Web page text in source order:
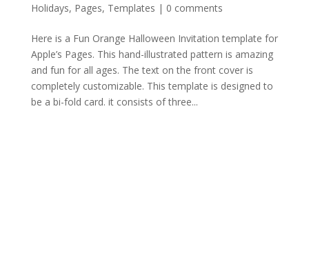
Holidays, Pages, Templates | 0 comments
Here is a Fun Orange Halloween Invitation template for
Apple’s Pages. This hand-illustrated pattern is amazing
and fun for all ages. The text on the front cover is
completely customizable. This template is designed to
be a bi-fold card. it consists of three...